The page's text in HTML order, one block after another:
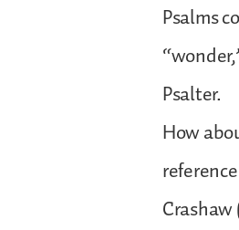
Psalms
Psalter.
How